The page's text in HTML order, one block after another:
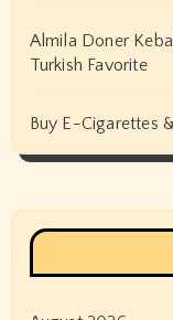
Almila Doner
Turkish Favorite
Buy E-Cigarettes